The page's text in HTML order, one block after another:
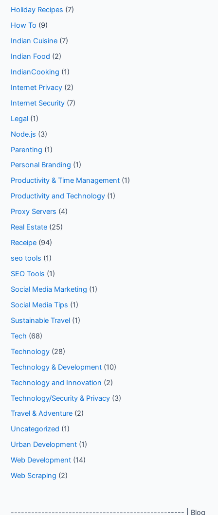
Holiday Recipes (7)
How To (9)
Indian Cuisine (7)
Indian Food (2)
IndianCooking (1)
Internet Privacy (2)
Internet Security (7)
Legal (1)
Node.js (3)
Parenting (1)
Personal Branding (1)
Productivity & Time Management (1)
Productivity and Technology (1)
Proxy Servers (4)
Real Estate (25)
Receipe (94)
seo tools (1)
SEO Tools (1)
Social Media Marketing (1)
Social Media Tips (1)
Sustainable Travel (1)
Tech (68)
Technology (28)
Technology & Development (10)
Technology and Innovation (2)
Technology/Security & Privacy (3)
Travel & Adventure (2)
Uncategorized (1)
Urban Development (1)
Web Development (14)
Web Scraping (2)
--------------------------------------------------- | Blog